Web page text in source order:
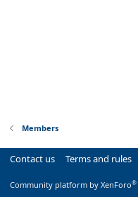
Members
Contact us Terms and rules
Community platform by XenForo®